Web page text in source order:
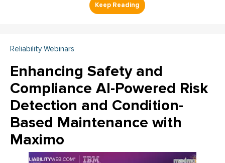
Reliability Webinars
Enhancing Safety and
Compliance AI-Powered Risk
Detection and Condition-
Based Maintenance with
Maximo